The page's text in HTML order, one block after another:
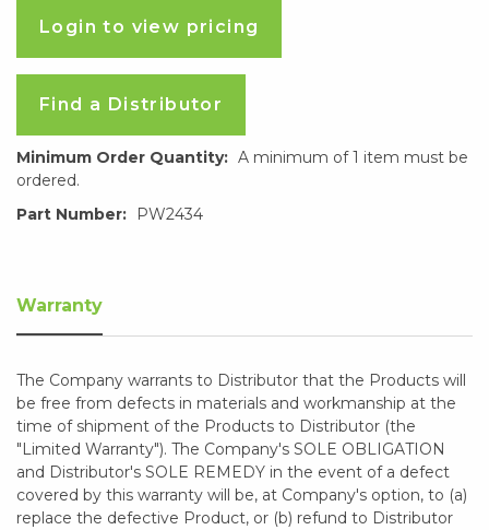
Login to view pricing
Find a Distributor
Minimum Order Quantity: A minimum of 1 item must be
ordered.
Part Number:
PW2434
Warranty
The Company warrants to Distributor that the Products will
be free from defects in materials and workmanship at the
time of shipment of the Products to Distributor (the
"Limited Warranty"). The Company's SOLE OBLIGATION
and Distributor's SOLE REMEDY in the event of a defect
covered by this warranty will be, at Company's option, to (a)
replace the defective Product, or (b) refund to Distributor